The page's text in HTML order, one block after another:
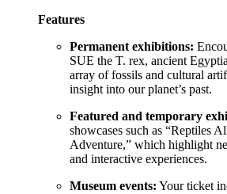
Features
Permanent exhibitions:
SUE the T. rex, ancient
array of fossils and cultural
insight into our planet’s past.
Featured and temporary
showcases such as “Reptiles
Adventure,” which highlight
and interactive experiences.
Museum events: Your ticket